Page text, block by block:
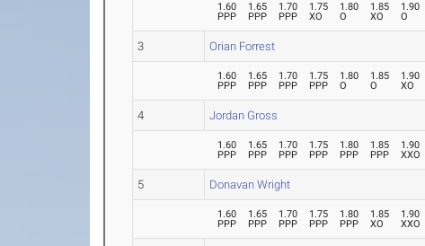
1.60
PPP
1.65
PPP
1.70
PPP
1.75
XO
1.80
O
1.85
XO
1.90
O
3 Orian Forrest
1.60
PPP
1.65
PPP
1.70
PPP
1.75
PPP
1.80
O
1.85
O
1.90
XO
4 Jordan Gross
1.60
PPP
1.65
PPP
1.70
PPP
1.75
PPP
1.80
PPP
1.85
PPP
1.90
XXO
5 Donavan Wright
1.60
PPP
1.65
PPP
1.70
PPP
1.75
PPP
1.80
PPP
1.85
XO
1.90
XXO